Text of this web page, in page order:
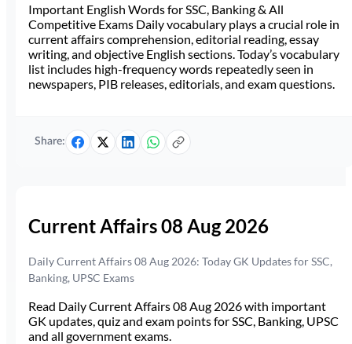
Important English Words for SSC, Banking & All
Competitive Exams Daily vocabulary plays a crucial role in
current affairs comprehension, editorial reading, essay
writing, and objective English sections. Today’s vocabulary
list includes high-frequency words repeatedly seen in
newspapers, PIB releases, editorials, and exam questions.
Share:
Current Affairs 08 Aug 2026
Daily Current Affairs 08 Aug 2026: Today GK Updates for SSC,
Banking, UPSC Exams
Read Daily Current Affairs 08 Aug 2026 with important
GK updates, quiz and exam points for SSC, Banking, UPSC
and all government exams.